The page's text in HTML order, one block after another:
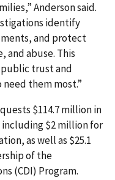
Anderson said.
identify
and protect
and abuse. This
trust and
them most.”
$114.7 million in
$2 million for
as well as $25.1
of the
(CDI) Program.